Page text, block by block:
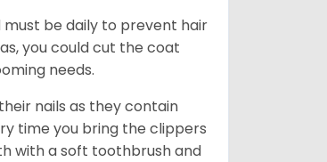
must be daily to prevent hair
you could cut the coat
needs.
nails as they contain
time you bring the clippers
with a soft toothbrush and